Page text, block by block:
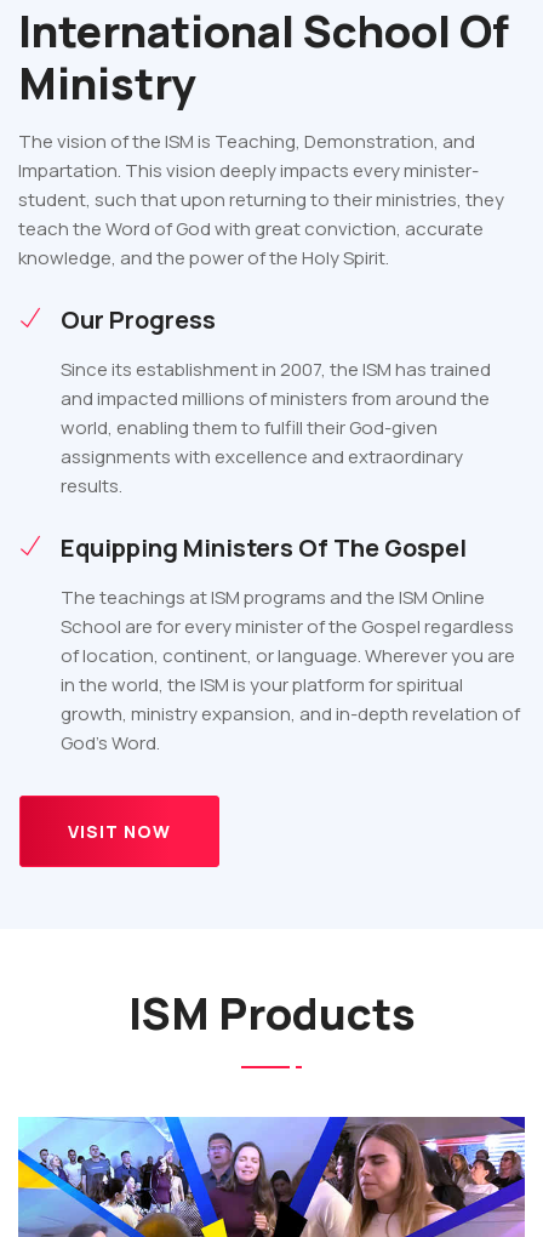
International School Of
Ministry
The vision of the ISM is Teaching, Demonstration, and
Impartation. This vision deeply impacts every minister-
student, such that upon returning to their ministries, they
teach the Word of God with great conviction, accurate
knowledge, and the power of the Holy Spirit.
Our Progress
Since its establishment in 2007, the ISM has trained
and impacted millions of ministers from around the
world, enabling them to fulfill their God-given
assignments with excellence and extraordinary
results.
Equipping Ministers Of The Gospel
The teachings at ISM programs and the ISM Online
School are for every minister of the Gospel regardless
of location, continent, or language. Wherever you are
in the world, the ISM is your platform for spiritual
growth, ministry expansion, and in-depth revelation of
God’s Word.
VISIT NOW
ISM Products